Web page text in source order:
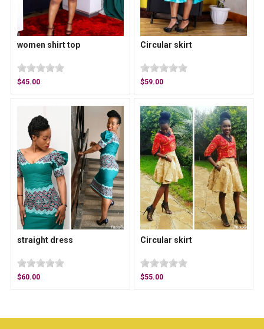
women shirt top
$45.00
Circular skirt
$59.00
straight dress
$60.00
Circular skirt
$55.00